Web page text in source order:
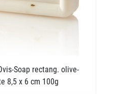
Soap rectang. olive-
8,5 x 6 cm 100g